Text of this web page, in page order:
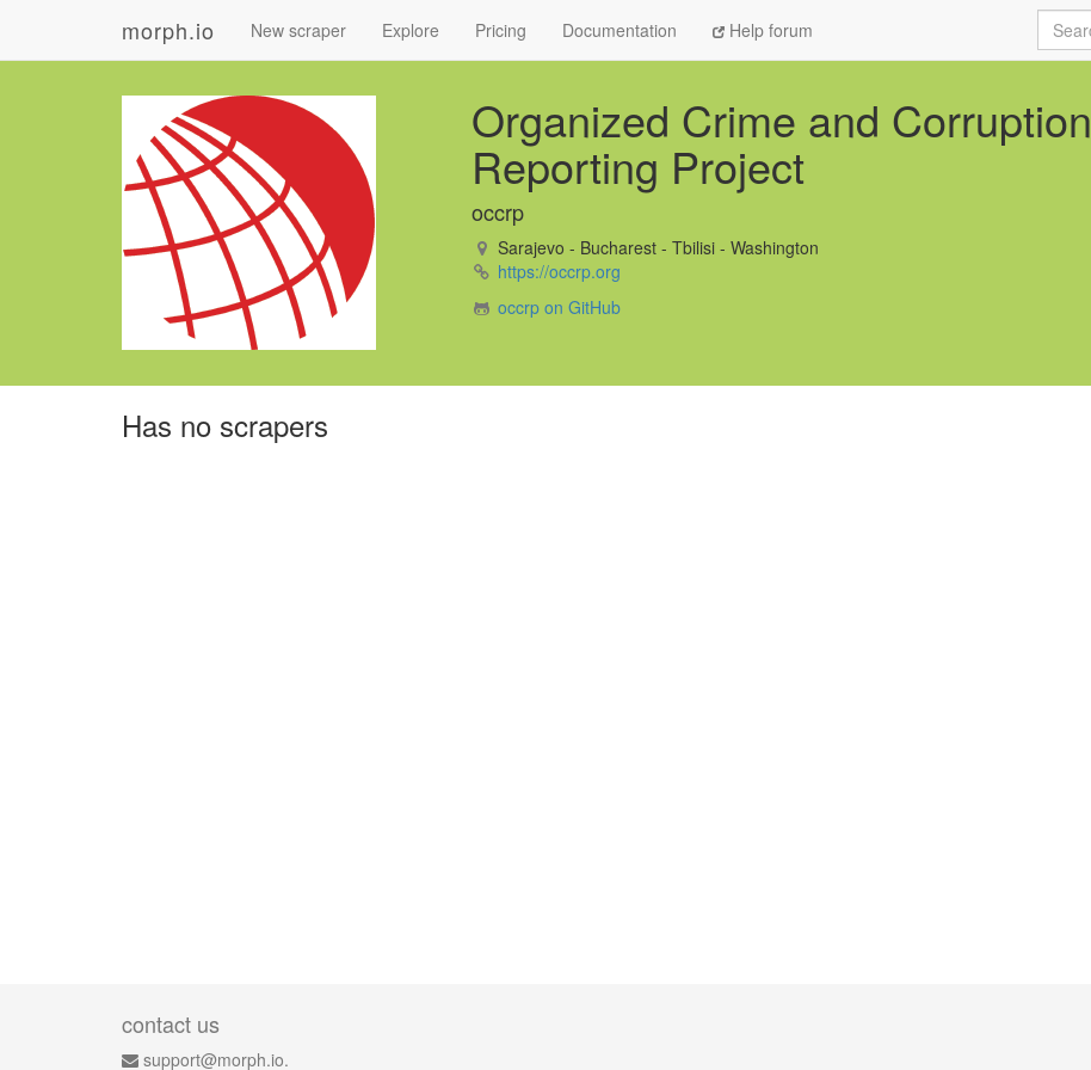
morph.io New scraper Explore Pricing Documentation Help forum Search
Organized Crime and Corruption
Reporting Project
occrp
Sarajevo - Bucharest - Tbilisi - Washington
https://occrp.org
occrp on GitHub
Has no scrapers
contact us
support@morph.io.